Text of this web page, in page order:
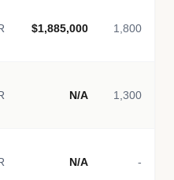
$1,885,000 1,800
N/A 1,300
N/A -